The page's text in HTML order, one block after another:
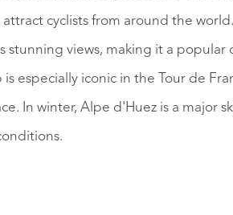
cyclists from around the
stunning views, making it a
especially iconic in the Tour de
In winter, Alpe d'Huez is a major